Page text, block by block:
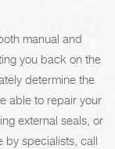
manual and
you back on the
determine the
able to repair your
external seals, or
by specialists, call